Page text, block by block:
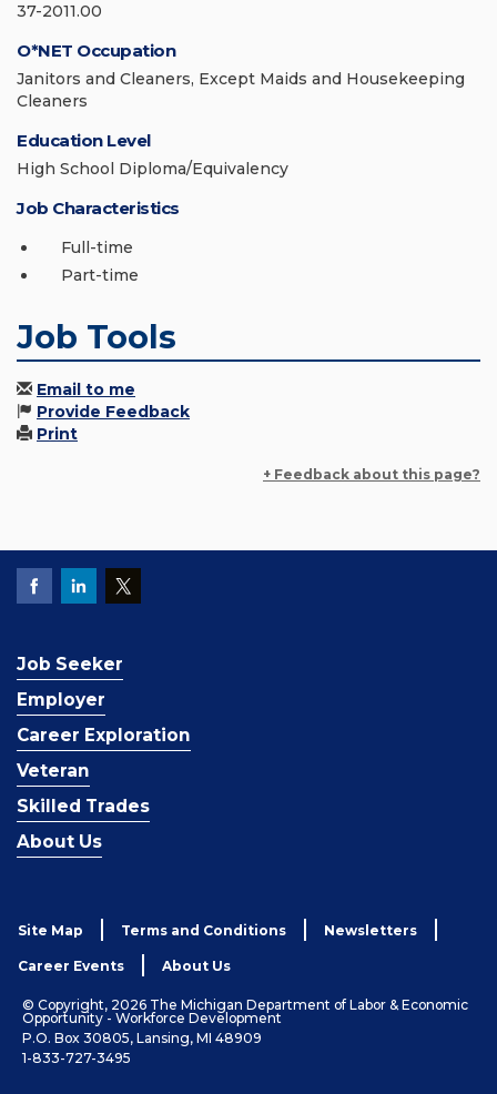
37-2011.00
O*NET Occupation
Janitors and Cleaners, Except Maids and Housekeeping
Cleaners
Education Level
High School Diploma/Equivalency
Job Characteristics
Full-time
Part-time
Job Tools
Email to me
Provide Feedback
Print
+ Feedback about this page?
Job Seeker
Employer
Career Exploration
Veteran
Skilled Trades
About Us
Site Map Terms and Conditions Newsletters
Career Events About Us
© Copyright, 2026 The Michigan Department of Labor & Economic
Opportunity - Workforce Development
P.O. Box 30805, Lansing, MI 48909
1-833-727-3495